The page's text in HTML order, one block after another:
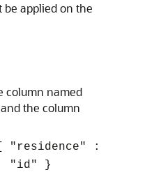
applied on the
column named
the column
"residence" :
: "id" }